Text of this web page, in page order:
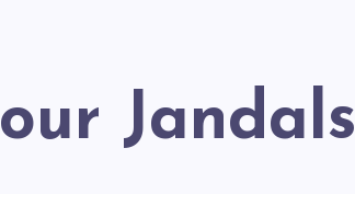
Four Jandals